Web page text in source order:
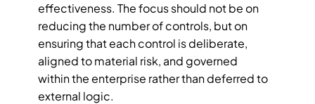
effectiveness. The focus should not be on
reducing the number of controls, but on
ensuring that each control is deliberate,
aligned to material risk, and governed
within the enterprise rather than deferred to
external logic.